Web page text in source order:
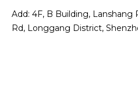
Add: 4F, B Building, Lanshang
Rd, Longgang District,